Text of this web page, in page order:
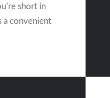
short in
a convenient